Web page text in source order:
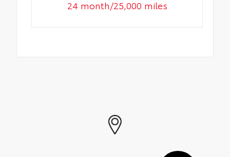
24 month/25,000 miles